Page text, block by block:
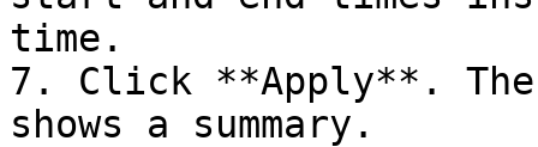
time.
7. Click **Apply**.
shows a summary.